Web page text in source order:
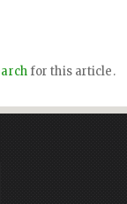
for this article.